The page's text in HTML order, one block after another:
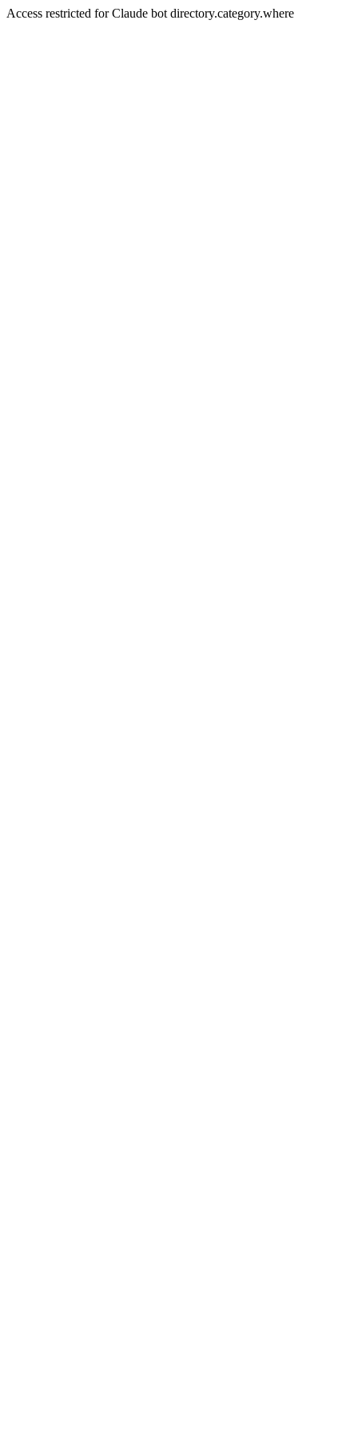
Access restricted for Claude bot directory.category.where